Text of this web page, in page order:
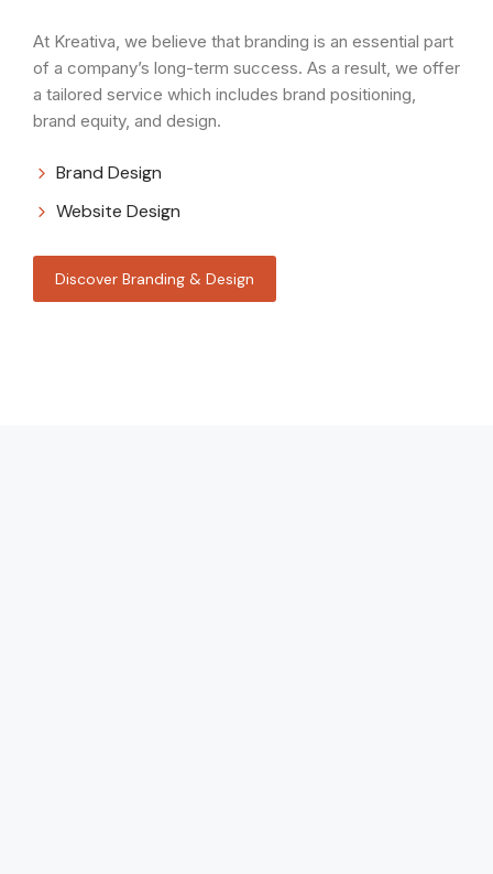
At Kreativa, we believe that branding is an essential part
of a company’s long-term success. As a result, we offer
a tailored service which includes brand positioning,
brand equity, and design.
Brand Design
Website Design
Discover Branding & Design